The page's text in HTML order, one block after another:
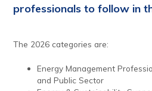
professionals to follow in
The 2026 categories are:
Energy Management
and Public Sector